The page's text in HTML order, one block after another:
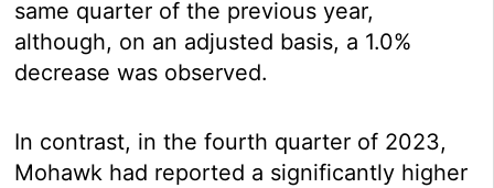
same quarter of the previous year,
although, on an adjusted basis, a 1.0%
decrease was observed.
In contrast, in the fourth quarter of 2023,
Mohawk had reported a significantly higher